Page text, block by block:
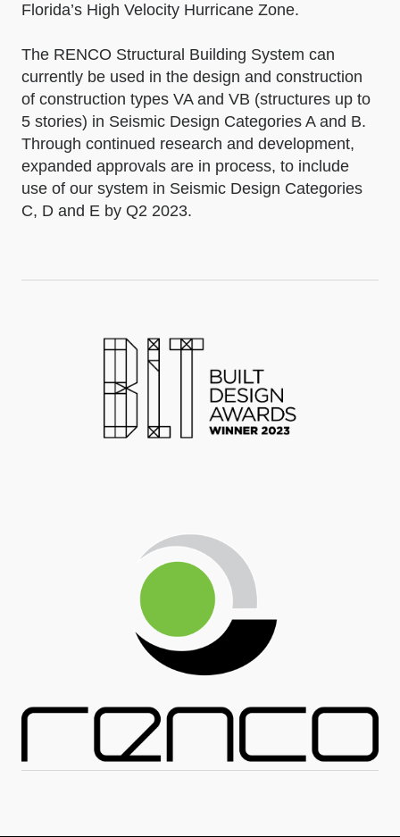
Florida’s High Velocity Hurricane Zone.
The RENCO Structural Building System can
currently be used in the design and construction
of construction types VA and VB (structures up to
5 stories) in Seismic Design Categories A and B.
Through continued research and development,
expanded approvals are in process, to include
use of our system in Seismic Design Categories
C, D and E by Q2 2023.